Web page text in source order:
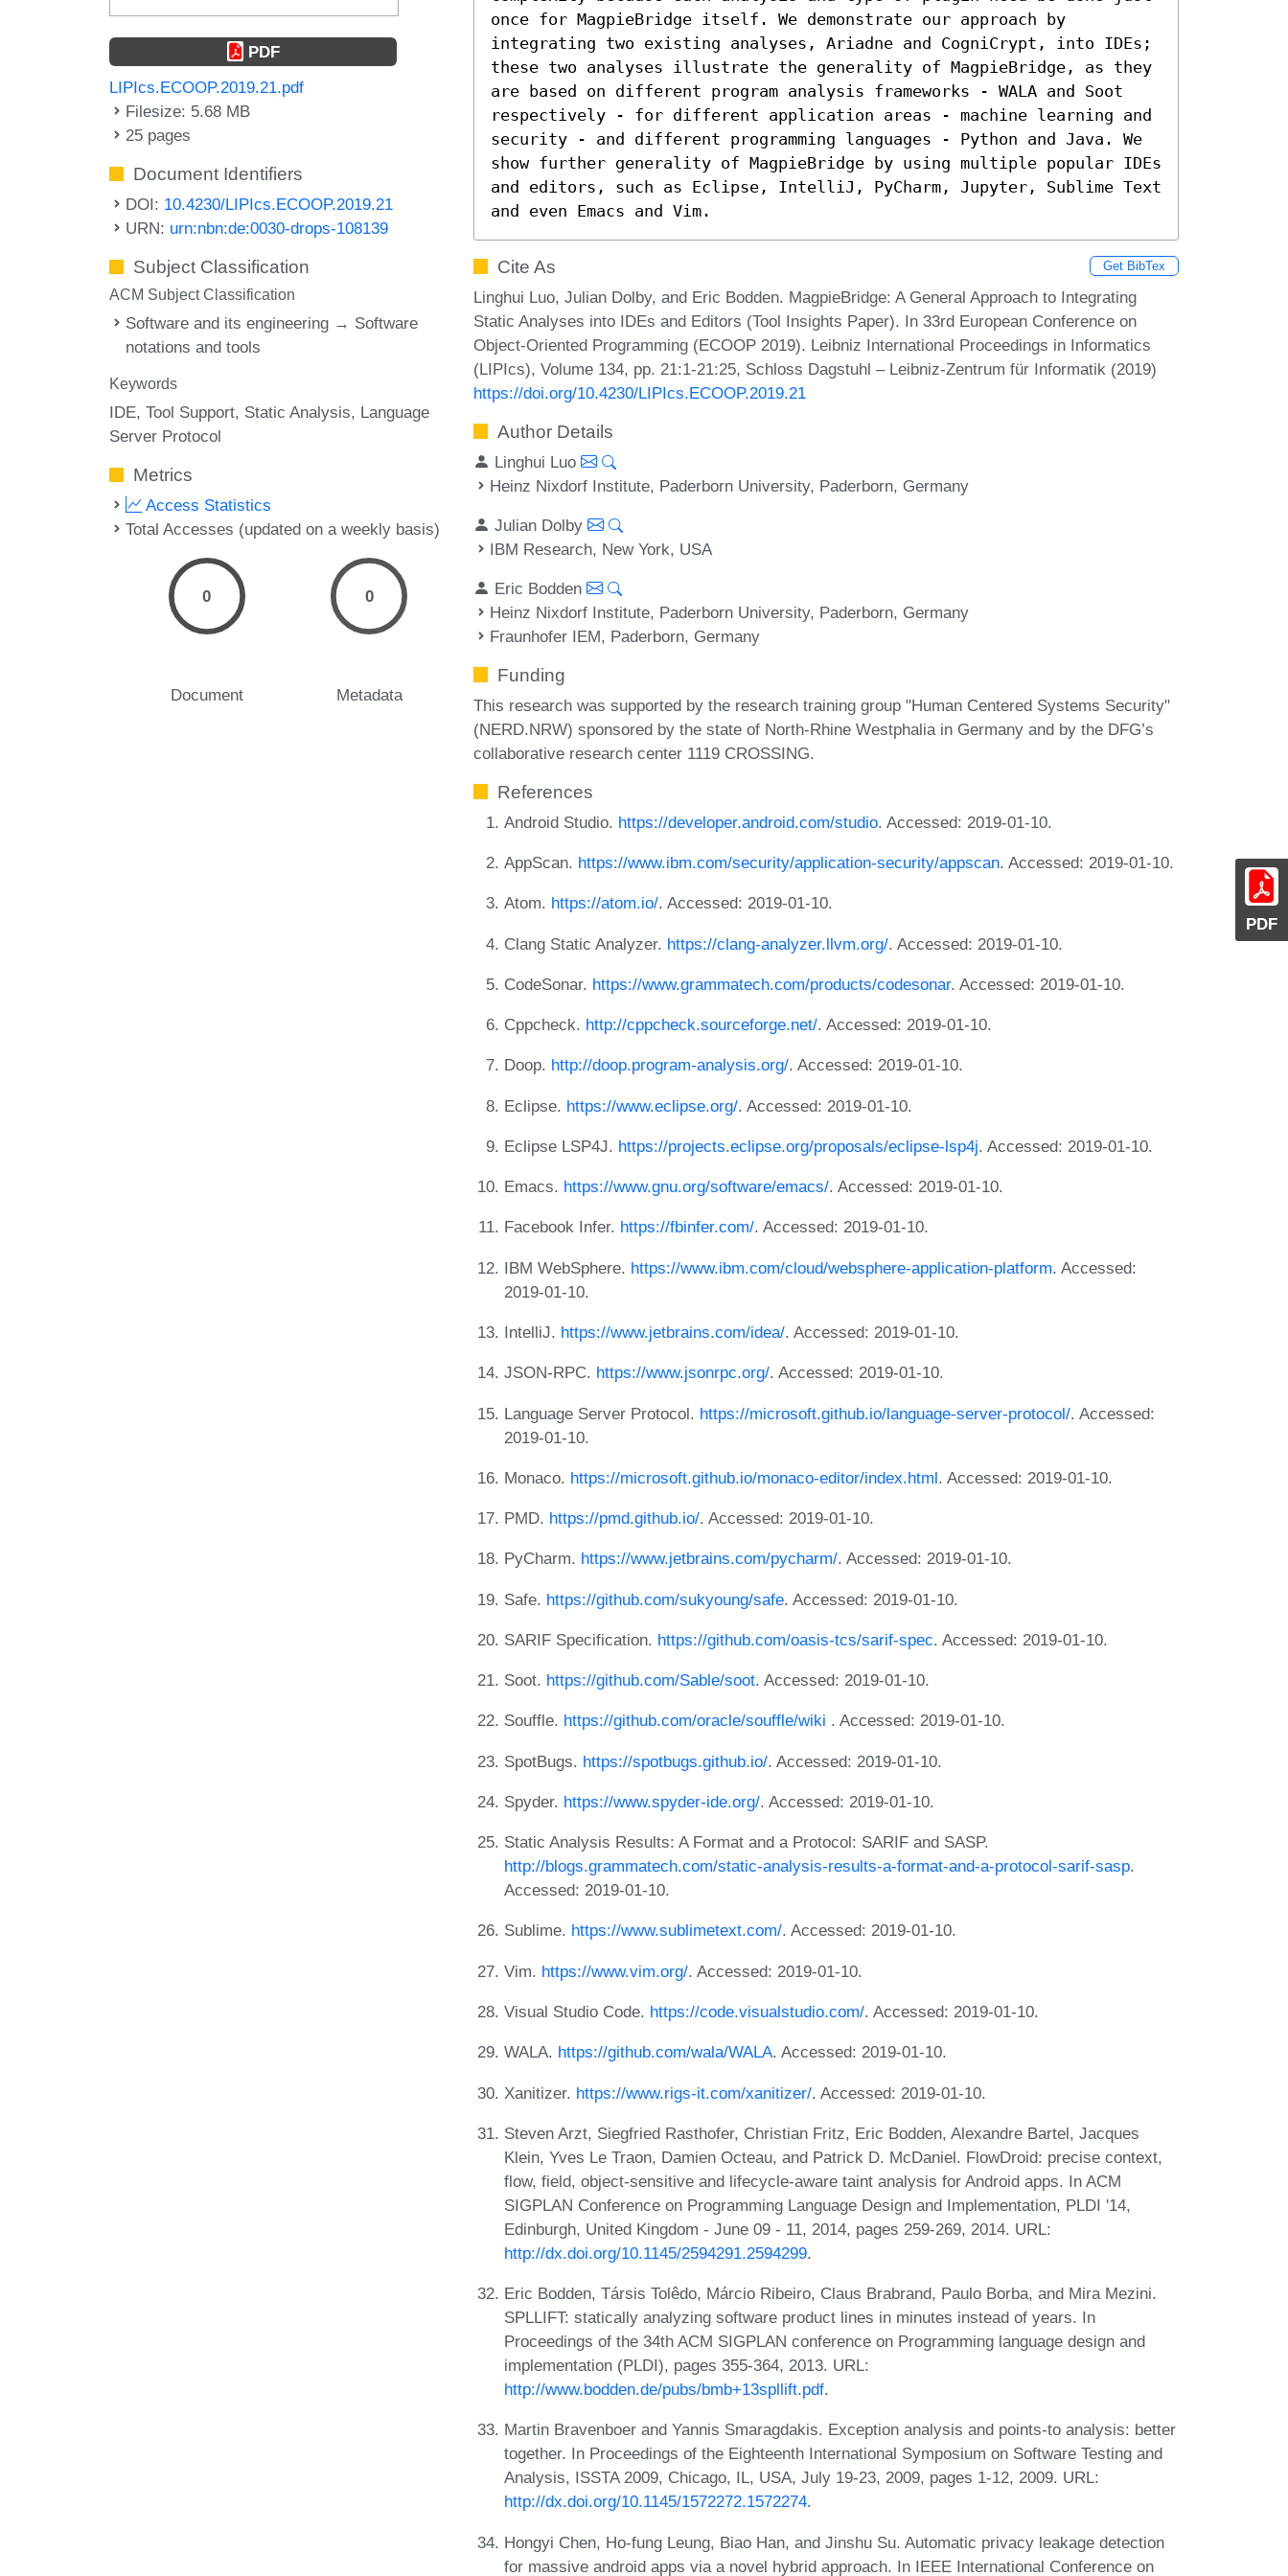
PDF
PDF
LIPIcs.ECOOP.2019.21.pdf
Filesize: 5.68 MB
25 pages
Document Identifiers
DOI: 10.4230/LIPIcs.ECOOP.2019.21
URN: urn:nbn:de:0030-drops-108139
Subject Classification
ACM Subject Classification
Software and its engineering → Software
notations and tools
Keywords
IDE Tool Support Static Analysis Language
Server Protocol
Metrics
Access Statistics
Total Accesses (updated on a weekly basis)
0
Document
0
Metadata
once for MagpieBridge itself. We demonstrate our approach by
integrating two existing analyses, Ariadne and CogniCrypt, into IDEs;
these two analyses illustrate the generality of MagpieBridge, as they
are based on different program analysis frameworks - WALA and Soot
respectively - for different application areas - machine learning and
security - and different programming languages - Python and Java. We
show further generality of MagpieBridge by using multiple popular IDEs
and editors, such as Eclipse, IntelliJ, PyCharm, Jupyter, Sublime Text
and even Emacs and Vim.
Cite As Get BibTex
Linghui Luo, Julian Dolby, and Eric Bodden. MagpieBridge: A General Approach to Integrating
Static Analyses into IDEs and Editors (Tool Insights Paper). In 33rd European Conference on
Object-Oriented Programming (ECOOP 2019). Leibniz International Proceedings in Informatics
(LIPIcs), Volume 134, pp. 21:1-21:25, Schloss Dagstuhl – Leibniz-Zentrum für Informatik (2019)
https://doi.org/10.4230/LIPIcs.ECOOP.2019.21
Author Details
Linghui Luo
Heinz Nixdorf Institute, Paderborn University, Paderborn, Germany
Julian Dolby
IBM Research, New York, USA
Eric Bodden
Heinz Nixdorf Institute, Paderborn University, Paderborn, Germany
Fraunhofer IEM, Paderborn, Germany
Funding
This research was supported by the research training group "Human Centered Systems Security"
(NERD.NRW) sponsored by the state of North-Rhine Westphalia in Germany and by the DFG’s
collaborative research center 1119 CROSSING.
References
Android Studio. https://developer.android.com/studio. Accessed: 2019-01-10.
AppScan. https://www.ibm.com/security/application-security/appscan. Accessed: 2019-01-10.
Atom. https://atom.io/. Accessed: 2019-01-10.
Clang Static Analyzer. https://clang-analyzer.llvm.org/. Accessed: 2019-01-10.
CodeSonar. https://www.grammatech.com/products/codesonar. Accessed: 2019-01-10.
Cppcheck. http://cppcheck.sourceforge.net/. Accessed: 2019-01-10.
Doop. http://doop.program-analysis.org/. Accessed: 2019-01-10.
Eclipse. https://www.eclipse.org/. Accessed: 2019-01-10.
Eclipse LSP4J. https://projects.eclipse.org/proposals/eclipse-lsp4j. Accessed: 2019-01-10.
Emacs. https://www.gnu.org/software/emacs/. Accessed: 2019-01-10.
Facebook Infer. https://fbinfer.com/. Accessed: 2019-01-10.
IBM WebSphere. https://www.ibm.com/cloud/websphere-application-platform. Accessed:
2019-01-10.
IntelliJ. https://www.jetbrains.com/idea/. Accessed: 2019-01-10.
JSON-RPC. https://www.jsonrpc.org/. Accessed: 2019-01-10.
Language Server Protocol. https://microsoft.github.io/language-server-protocol/. Accessed:
2019-01-10.
Monaco. https://microsoft.github.io/monaco-editor/index.html. Accessed: 2019-01-10.
PMD. https://pmd.github.io/. Accessed: 2019-01-10.
PyCharm. https://www.jetbrains.com/pycharm/. Accessed: 2019-01-10.
Safe. https://github.com/sukyoung/safe. Accessed: 2019-01-10.
SARIF Specification. https://github.com/oasis-tcs/sarif-spec. Accessed: 2019-01-10.
Soot. https://github.com/Sable/soot. Accessed: 2019-01-10.
Souffle. https://github.com/oracle/souffle/wiki . Accessed: 2019-01-10.
SpotBugs. https://spotbugs.github.io/. Accessed: 2019-01-10.
Spyder. https://www.spyder-ide.org/. Accessed: 2019-01-10.
Static Analysis Results: A Format and a Protocol: SARIF and SASP.
http://blogs.grammatech.com/static-analysis-results-a-format-and-a-protocol-sarif-sasp.
Accessed: 2019-01-10.
Sublime. https://www.sublimetext.com/. Accessed: 2019-01-10.
Vim. https://www.vim.org/. Accessed: 2019-01-10.
Visual Studio Code. https://code.visualstudio.com/. Accessed: 2019-01-10.
WALA. https://github.com/wala/WALA. Accessed: 2019-01-10.
Xanitizer. https://www.rigs-it.com/xanitizer/. Accessed: 2019-01-10.
Steven Arzt, Siegfried Rasthofer, Christian Fritz, Eric Bodden, Alexandre Bartel, Jacques
Klein, Yves Le Traon, Damien Octeau, and Patrick D. McDaniel. FlowDroid: precise context,
flow, field, object-sensitive and lifecycle-aware taint analysis for Android apps. In ACM
SIGPLAN Conference on Programming Language Design and Implementation, PLDI '14,
Edinburgh, United Kingdom - June 09 - 11, 2014, pages 259-269, 2014. URL:
http://dx.doi.org/10.1145/2594291.2594299.
Eric Bodden, Társis Tolêdo, Márcio Ribeiro, Claus Brabrand, Paulo Borba, and Mira Mezini.
SPLLIFT: statically analyzing software product lines in minutes instead of years. In
Proceedings of the 34th ACM SIGPLAN conference on Programming language design and
implementation (PLDI), pages 355-364, 2013. URL:
http://www.bodden.de/pubs/bmb+13spllift.pdf.
Martin Bravenboer and Yannis Smaragdakis. Exception analysis and points-to analysis: better
together. In Proceedings of the Eighteenth International Symposium on Software Testing and
Analysis, ISSTA 2009, Chicago, IL, USA, July 19-23, 2009, pages 1-12, 2009. URL:
http://dx.doi.org/10.1145/1572272.1572274.
Hongyi Chen, Ho-fung Leung, Biao Han, and Jinshu Su. Automatic privacy leakage detection
for massive android apps via a novel hybrid approach. In IEEE International Conference on